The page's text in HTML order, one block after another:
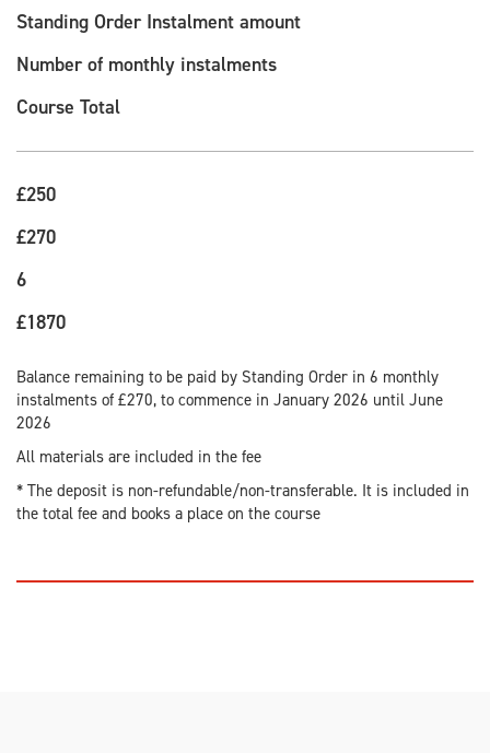
Standing Order Instalment amount
Number of monthly instalments
Course Total
£250
£270
6
£1870
Balance remaining to be paid by Standing Order in 6 monthly
instalments of £270, to commence in January 2026 until June
2026
All materials are included in the fee
* The deposit is non-refundable/non-transferable. It is included in
the total fee and books a place on the course